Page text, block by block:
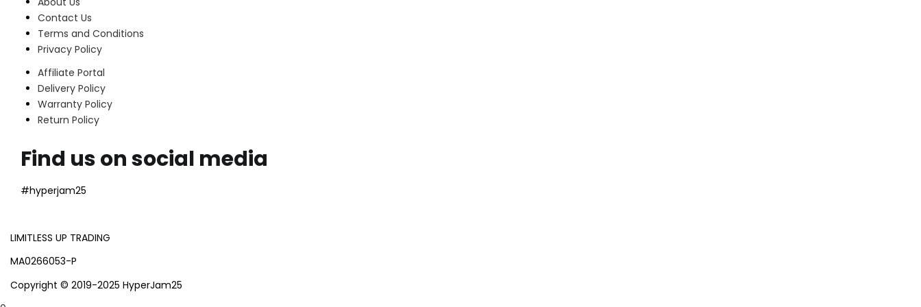
Contact Us
Terms and Conditions
Privacy Policy
Affiliate Portal
Delivery Policy
Warranty Policy
Return Policy
Find us on social media
#hyperjam25
LIMITLESS UP TRADING
MA0266053-P
Copyright © 2019-2025 HyperJam25